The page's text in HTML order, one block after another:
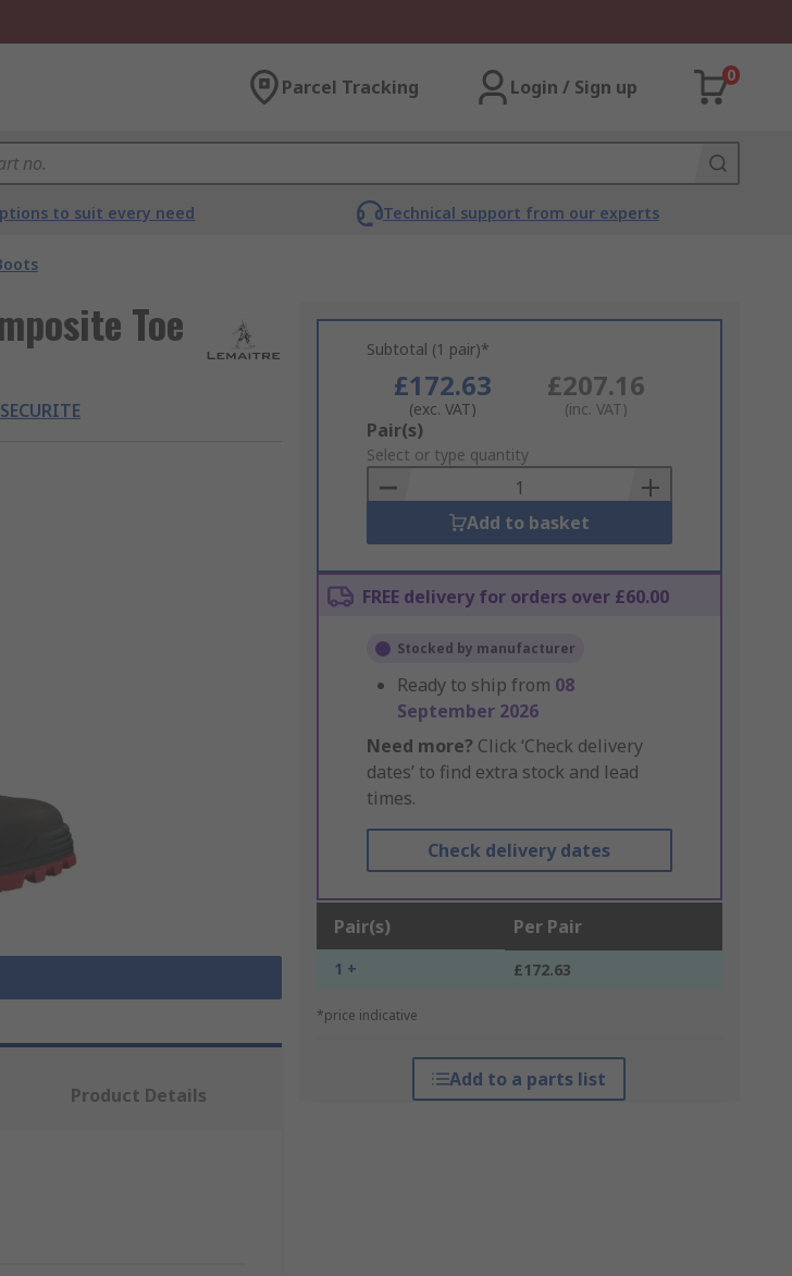
Parcel Tracking Login / Sign up
0
to suit every need Technical support from our experts
Toe Subtotal (1 pair)*
£172.63
(exc. VAT)
£207.16
(inc. VAT)
Add
to
Basket
Pair(s)
Select or type quantity
Add to basket
FREE delivery for orders over £60.00
Stocked by manufacturer
Ready to ship from 08
September 2026
Need more? Click ‘Check delivery
dates’ to find extra stock and lead
times.
Check delivery dates
Pair(s) Per Pair
1 + £172.63
*price indicative
Add to a parts list
Product Details